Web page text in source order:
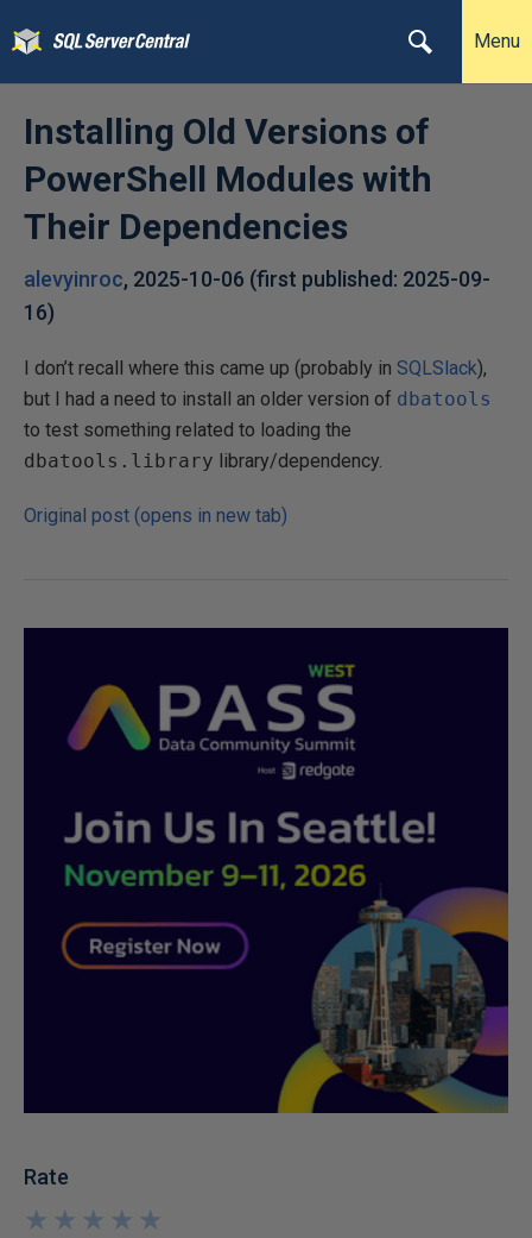
Menu
Installing Old Versions of
PowerShell Modules with
Their Dependencies
alevyinroc, 2025-10-06 (first published: 2025-09-
16)
I don’t recall where this came up (probably in SQLSlack),
but I had a need to install an older version of dbatools
to test something related to loading the
dbatools.library library/dependency.
Original post (opens in new tab)
Rate
★
★
★
★
★
★
★
★
★
★